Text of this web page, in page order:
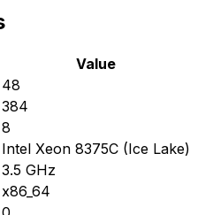
Value
48
384
8
Intel Xeon 8375C (Ice Lake)
3.5 GHz
x86_64